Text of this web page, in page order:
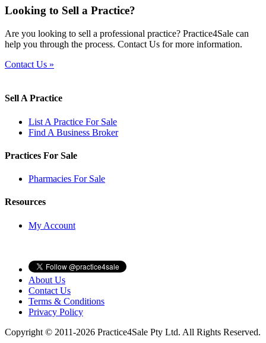
Looking to Sell a Practice?
Are you looking to sell a professional practice? Practice4Sale can
help you through the process. Contact Us for more information.
Contact Us »
Sell A Practice
List A Practice For Sale
Find A Business Broker
Practices For Sale
Pharmacies For Sale
Resources
My Account
About Us
Contact Us
Terms & Conditions
Privacy Policy
Copyright © 2011-2026 Practice4Sale Pty Ltd. All Rights Reserved.